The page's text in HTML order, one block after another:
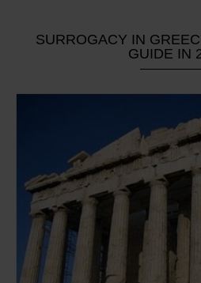
SURROGACY IN
GUIDE IN